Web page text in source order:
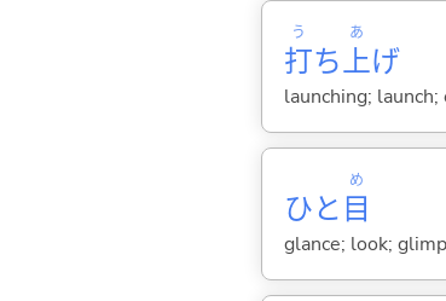
打
う
ち上
あ
げ
launching;
ひと目
め
glance; look;